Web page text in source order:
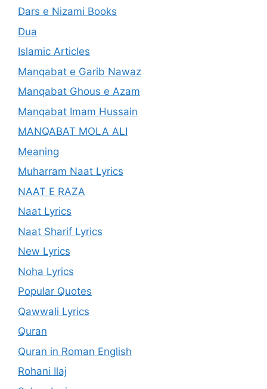
Dars e Nizami Books
Dua
Islamic Articles
Manqabat e Garib Nawaz
Manqabat Ghous e Azam
Manqabat Imam Hussain
MANQABAT MOLA ALI
Meaning
Muharram Naat Lyrics
NAAT E RAZA
Naat Lyrics
Naat Sharif Lyrics
New Lyrics
Noha Lyrics
Popular Quotes
Qawwali Lyrics
Quran
Quran in Roman English
Rohani Ilaj